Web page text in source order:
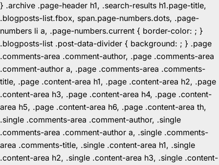
} .archive .page-header h1, .search-results h1.page-title,
.blogposts-list.fbox, span.page-numbers.dots, .page-
numbers li a, .page-numbers.current { border-color: ; }
.blogposts-list .post-data-divider { background: ; } .page
.comments-area .comment-author, .page .comments-area
.comment-author a, .page .comments-area .comments-
title, .page .content-area h1, .page .content-area h2, .page
.content-area h3, .page .content-area h4, .page .content-
area h5, .page .content-area h6, .page .content-area th,
.single .comments-area .comment-author, .single
.comments-area .comment-author a, .single .comments-
area .comments-title, .single .content-area h1, .single
.content-area h2, .single .content-area h3, .single .content-